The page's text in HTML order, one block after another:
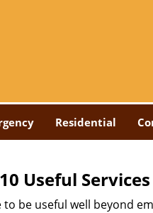
Residential
Useful
be useful well beyond